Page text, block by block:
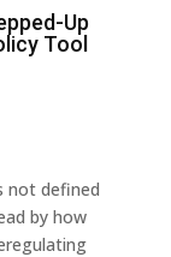
Up
Tool
not defined
by how